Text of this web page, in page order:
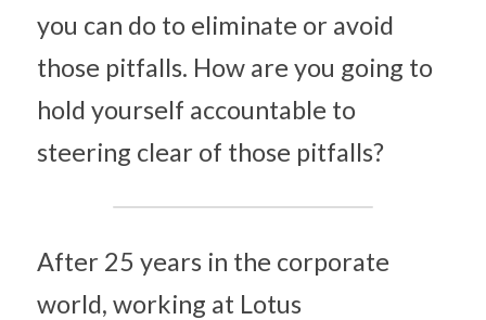
you can do to eliminate or avoid
those pitfalls. How are you going to
hold yourself accountable to
steering clear of those pitfalls?
After 25 years in the corporate
world, working at Lotus